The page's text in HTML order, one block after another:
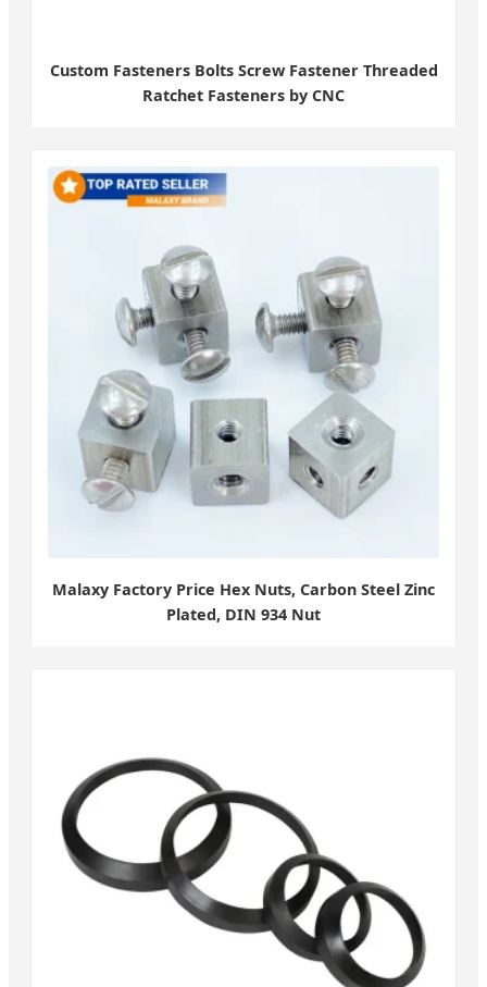
Custom Fasteners Bolts Screw Fastener Threaded
Ratchet Fasteners by CNC
Malaxy Factory Price Hex Nuts, Carbon Steel Zinc
Plated, DIN 934 Nut